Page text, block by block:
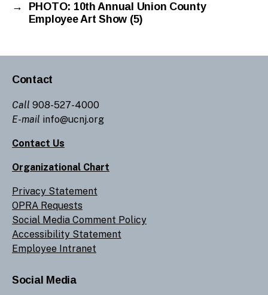
→
PHOTO: 10th Annual Union County
Employee Art Show (5)
Contact
Call 908-527-4000
E-mail info@ucnj.org
Contact Us
Organizational Chart
Privacy Statement
OPRA Requests
Social Media Comment Policy
Accessibility Statement
Employee Intranet
Social Media